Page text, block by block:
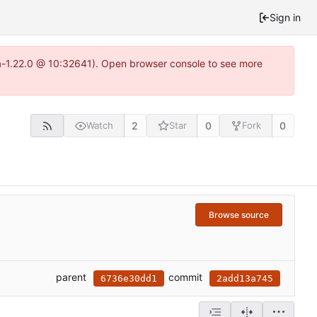
Sign in
@ 10:32641). Open browser console to see more
Watch 2 Star 0 Fork 0
Browse source
parent 6736e30dd1 commit 2add13a745